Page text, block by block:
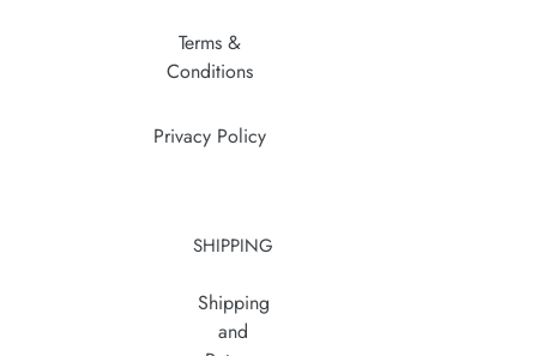
Terms &
Conditions
Privacy Policy
SHIPPING
Shipping
and